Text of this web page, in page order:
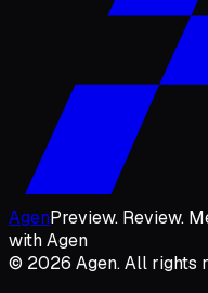
AgenPreview. Review.
with Agen
© 2026 Agen. All rights